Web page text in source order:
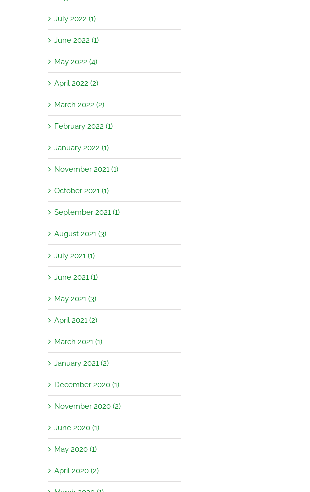
July 2022 (1)
June 2022 (1)
May 2022 (4)
April 2022 (2)
March 2022 (2)
February 2022 (1)
January 2022 (1)
November 2021 (1)
October 2021 (1)
September 2021 (1)
August 2021 (3)
July 2021 (1)
June 2021 (1)
May 2021 (3)
April 2021 (2)
March 2021 (1)
January 2021 (2)
December 2020 (1)
November 2020 (2)
June 2020 (1)
May 2020 (1)
April 2020 (2)